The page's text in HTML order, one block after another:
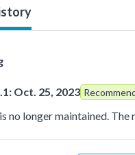
Oct. 25, 2023
no longer maintained.